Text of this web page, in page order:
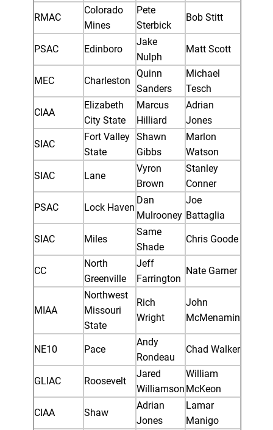
RMAC
Colorado
Mines
Pete
Sterbick
Bob Stitt
PSAC Edinboro
Jake
Nulph
Matt Scott
MEC Charleston
Quinn
Sanders
Michael
Tesch
CIAA
Elizabeth
City State
Marcus
Hilliard
Adrian
Jones
SIAC
Fort Valley
State
Shawn
Gibbs
Marlon
Watson
SIAC Lane
Vyron
Brown
Stanley
Conner
PSAC Lock Haven
Dan
Mulrooney
Joe
Battaglia
SIAC Miles
Same
Shade
Chris Goode
CC
North
Greenville
Jeff
Farrington
Nate Garner
MIAA
Northwest
Missouri
State
Rich
Wright
John
McMenamin
NE10 Pace
Andy
Rondeau
Chad Walker
GLIAC Roosevelt
Jared
Williamson
William
McKeon
CIAA Shaw
Adrian
Jones
Lamar
Manigo